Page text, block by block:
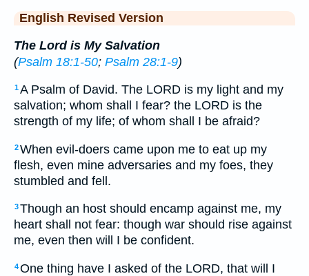
English Revised Version
The Lord is My Salvation
(Psalm 18:1-50; Psalm 28:1-9)
1A Psalm of David. The LORD is my light and my
salvation; whom shall I fear? the LORD is the
strength of my life; of whom shall I be afraid?
2When evil-doers came upon me to eat up my
flesh, even mine adversaries and my foes, they
stumbled and fell.
3Though an host should encamp against me, my
heart shall not fear: though war should rise against
me, even then will I be confident.
4One thing have I asked of the LORD, that will I